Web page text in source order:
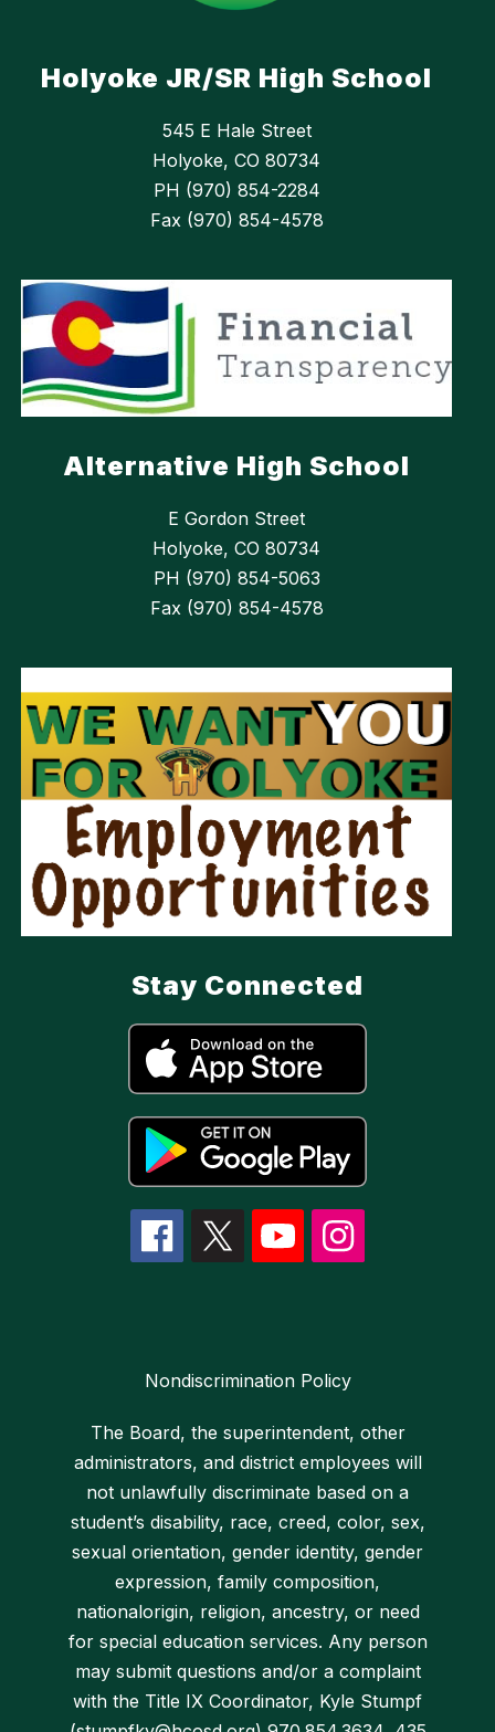
Holyoke JR/SR High School
545 E Hale Street
Holyoke, CO 80734
PH (970) 854-2284
Fax (970) 854-4578
Alternative High School
E Gordon Street
Holyoke, CO 80734
PH (970) 854-5063
Fax (970) 854-4578
Stay Connected
Nondiscrimination Policy
The Board, the superintendent, other
administrators, and district employees will
not unlawfully discriminate based on a
student’s disability, race, creed, color, sex,
sexual orientation, gender identity, gender
expression, family composition,
nationalorigin, religion, ancestry, or need
for special education services. Any person
may submit questions and/or a complaint
with the Title IX Coordinator, Kyle Stumpf